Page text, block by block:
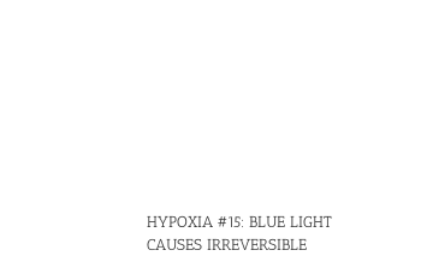
HYPOXIA #15: BLUE LIGHT
CAUSES IRREVERSIBLE